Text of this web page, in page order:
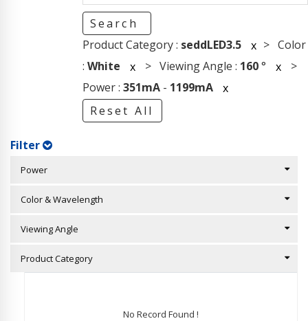
Search
Product Category : seddLED3.5 x > Color
: White x > Viewing Angle : 160° x >
Power : 351mA- 1199mA
x
Reset All
Filter
Power
Color & Wavelength
Viewing Angle
Product Category
No Record Found !